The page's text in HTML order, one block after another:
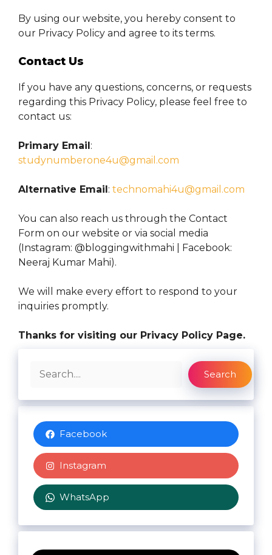
By using our website, you hereby consent to
our Privacy Policy and agree to its terms.
Contact Us
If you have any questions, concerns, or requests
regarding this Privacy Policy, please feel free to
contact us:
Primary Email:
studynumberone4u@gmail.com
Alternative Email: technomahi4u@gmail.com
You can also reach us through the Contact
Form on our website or via social media
(Instagram: @bloggingwithmahi | Facebook:
Neeraj Kumar Mahi).
We will make every effort to respond to your
inquiries promptly.
Thanks for visiting our Privacy Policy Page.
Search
Search
Facebook
Instagram
WhatsApp